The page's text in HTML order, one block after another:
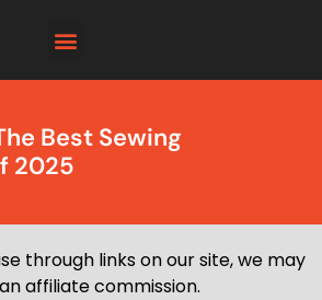
Best Sewing
2025
through links on our site, we may
affiliate commission.